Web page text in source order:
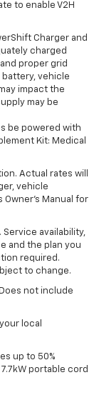
to enable V2H
Charger and
charged
proper grid
vehicle
impact the
may be
be powered with
Kit: Medical
Actual rates will
vehicle
Owner's Manual for
availability,
and the plan you
required.
to change.
not include
local
up to 50%
portable cord